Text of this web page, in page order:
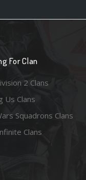
For Clan
2 Clans
Us Clans
Squadrons Clans
Clans